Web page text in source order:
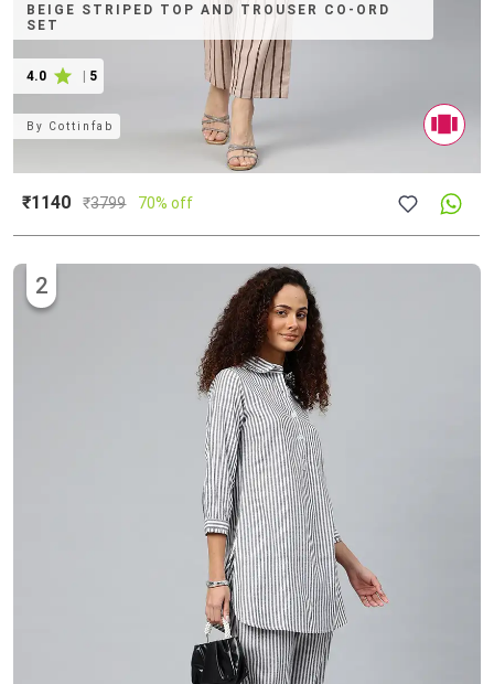
BEIGE STRIPED TOP AND TROUSER CO-ORD
SET
4.0 5
By Cottinfab
₹1140 ₹3799 70% off
2